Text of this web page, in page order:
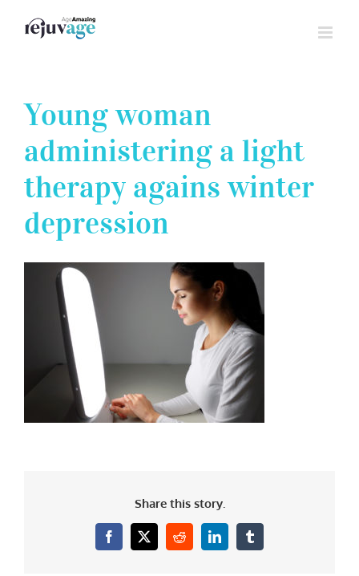
Young woman
administering a light
therapy agains winter
depression
Share this story.
Facebook
X RedditLinkedInTumblr